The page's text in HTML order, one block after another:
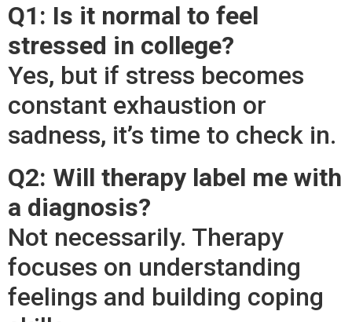
Q1: Is it normal to feel
stressed in college?
Yes, but if stress becomes
constant exhaustion or
sadness, it’s time to check in.
Q2: Will therapy label me with
a diagnosis?
Not necessarily. Therapy
focuses on understanding
feelings and building coping